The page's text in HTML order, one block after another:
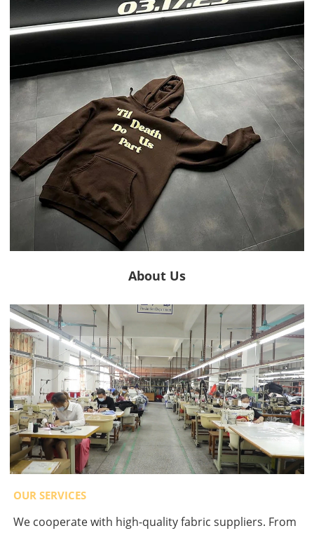
About Us
OUR SERVICES
We cooperate with high-quality fabric suppliers. From